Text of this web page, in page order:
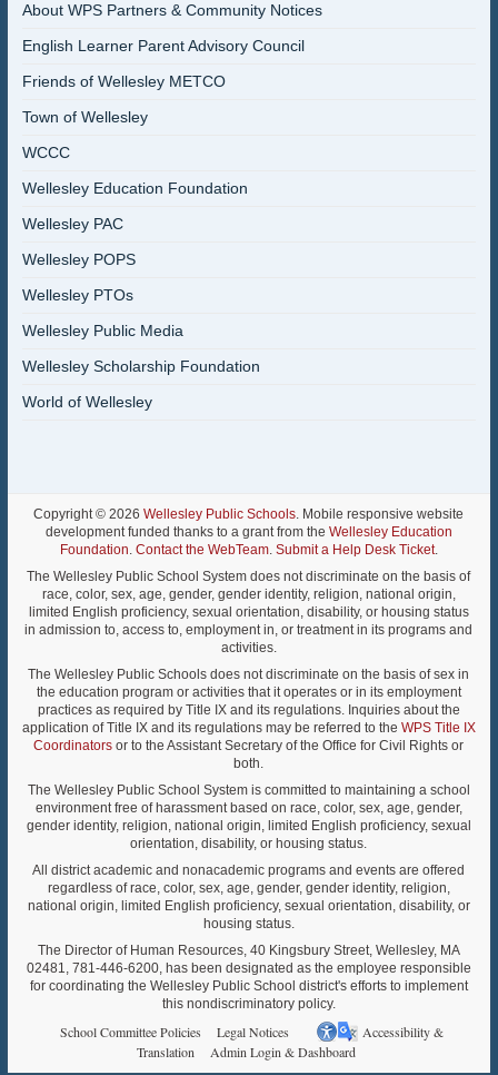
About WPS Partners & Community Notices
English Learner Parent Advisory Council
Friends of Wellesley METCO
Town of Wellesley
WCCC
Wellesley Education Foundation
Wellesley PAC
Wellesley POPS
Wellesley PTOs
Wellesley Public Media
Wellesley Scholarship Foundation
World of Wellesley
Copyright © 2026Wellesley Public Schools. Mobile responsive website
development funded thanks to a grant from the Wellesley Education
Foundation. Contact the WebTeam. Submit a Help Desk Ticket.
The Wellesley Public School System does not discriminate on the basis of
race, color, sex, age, gender, gender identity, religion, national origin,
limited English proficiency, sexual orientation, disability, or housing status
in admission to, access to, employment in, or treatment in its programs and
activities.
The Wellesley Public Schools does not discriminate on the basis of sex in
the education program or activities that it operates or in its employment
practices as required by Title IX and its regulations. Inquiries about the
application of Title IX and its regulations may be referred to the WPS Title IX
Coordinators or to the Assistant Secretary of the Office for Civil Rights or
both.
The Wellesley Public School System is committed to maintaining a school
environment free of harassment based on race, color, sex, age, gender,
gender identity, religion, national origin, limited English proficiency, sexual
orientation, disability, or housing status.
All district academic and nonacademic programs and events are offered
regardless of race, color, sex, age, gender, gender identity, religion,
national origin, limited English proficiency, sexual orientation, disability, or
housing status.
The Director of Human Resources, 40 Kingsbury Street, Wellesley, MA
02481, 781-446-6200, has been designated as the employee responsible
for coordinating the Wellesley Public School district's efforts to implement
this nondiscriminatory policy.
School Committee Policies Legal Notices
Accessibility &
Translation
Admin Login & Dashboard